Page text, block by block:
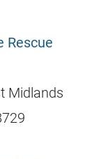
Rescue
Midlands